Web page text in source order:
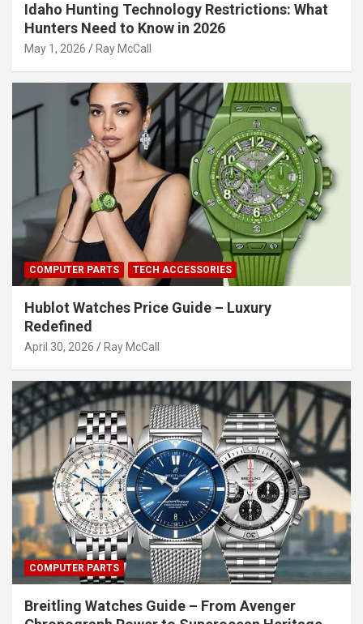
Idaho Hunting Technology Restrictions: What
Hunters Need to Know in 2026
May 1, 2026 Ray McCall
COMPUTER PARTS TECH ACCESSORIES
Hublot Watches Price Guide – Luxury
Redefined
April 30, 2026 Ray McCall
COMPUTER PARTS
Breitling Watches Guide – From Avenger